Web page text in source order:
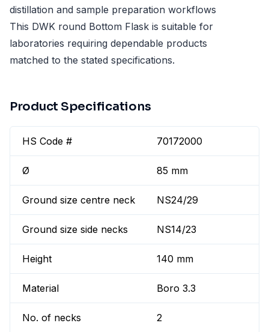
distillation and sample preparation workflows
This DWK round Bottom Flask is suitable for
laboratories requiring dependable products
matched to the stated specifications.
Product Specifications
HS Code # 70172000
Ø 85 mm
Ground size centre neck NS24/29
Ground size side necks NS14/23
Height 140 mm
Material Boro 3.3
No. of necks 2